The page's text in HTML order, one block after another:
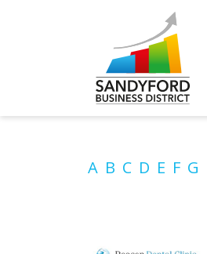
A B C D E F G